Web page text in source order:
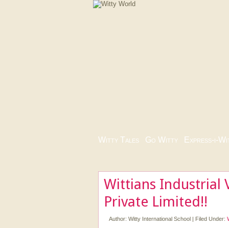
Witty Tales Go Witty Express-i-
Wittians Industrial
Private Limited!!
Author: Witty International School | Filed Under: